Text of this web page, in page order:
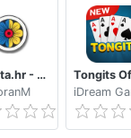
send Feedback
Trešeta.hr - Trešeta i briškula online
Tongits